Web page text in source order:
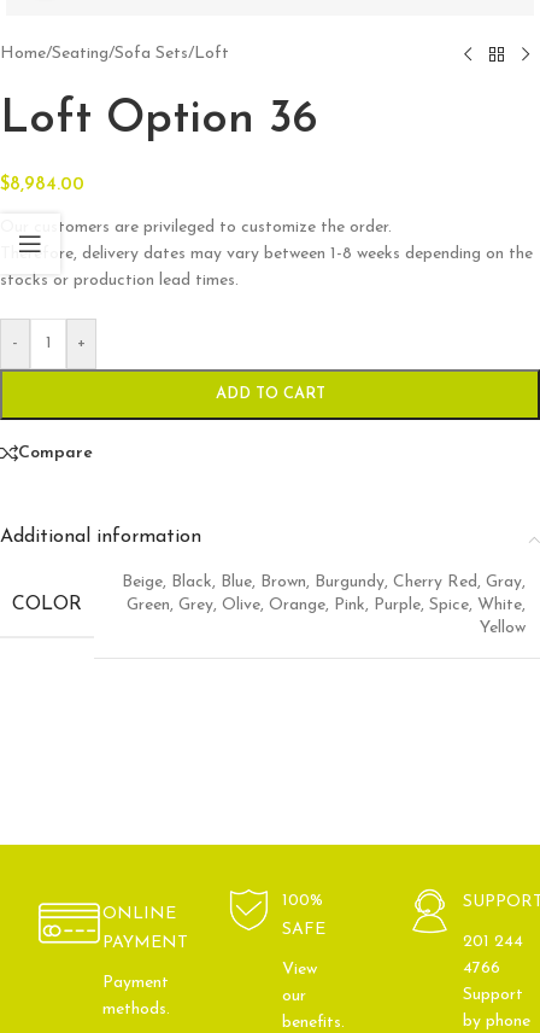
Home/Seating/Sofa Sets/Loft
Loft Option 36
$8,984.00
Our customers are privileged to customize the order.
Therefore, delivery dates may vary between 1-8 weeks depending on the
stocks or production lead times.
- +
ADD TO CART
Compare
Additional information
COLOR
Beige, Black, Blue, Brown, Burgundy, Cherry Red, Gray,
Green, Grey, Olive, Orange, Pink, Purple, Spice, White,
Yellow
ONLINE
PAYMENT
Payment
methods.
100%
SAFE
View
our
benefits.
201 244
4766
Support
by phone